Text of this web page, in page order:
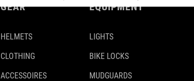
GEAR
HELMETS
CLOTHING
ACCESSOIRES
EQUIPMENT
LIGHTS
BIKE LOCKS
MUDGUARDS